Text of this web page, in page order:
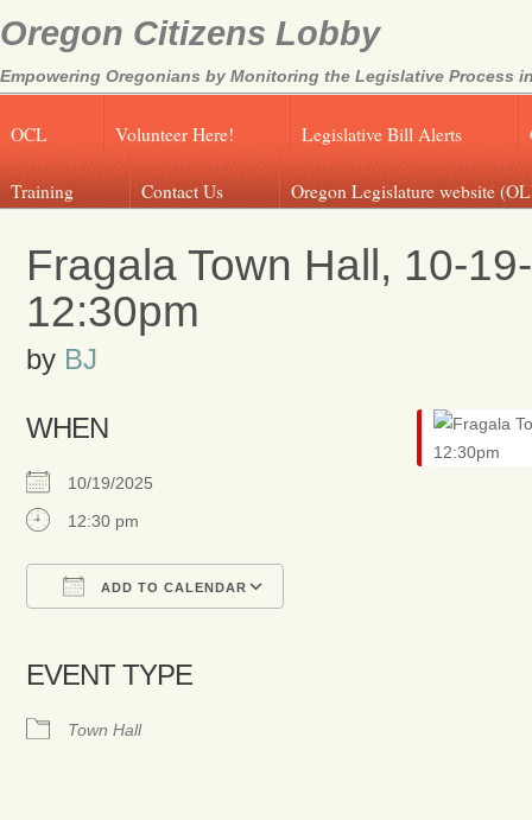
Oregon Citizens Lobby
Empowering Oregonians by Monitoring the Legislative Process
OCL Volunteer Here! Legislative Bill Alerts
Training Contact Us Oregon Legislature website
Fragala Town Hall, 10-
12:30pm
by BJ
WHEN
10/19/2025
12:30 pm
ADD TO CALENDAR
EVENT TYPE
Town Hall